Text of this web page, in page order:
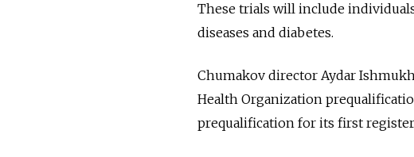
These trials will include
diseases and diabetes.
Chumakov director Aydar
Health Organization
prequalification for its first